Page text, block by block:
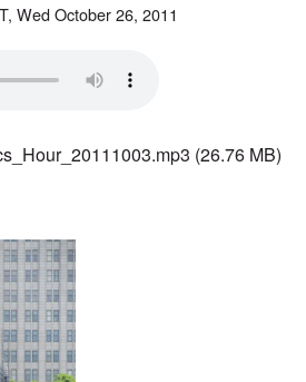
Wed October 26, 2011
(26.76 MB)